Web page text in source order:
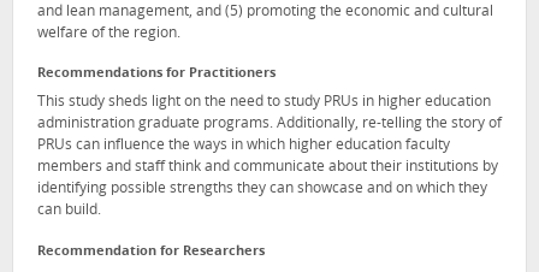
and lean management, and (5) promoting the economic and cultural
welfare of the region.
Recommendations for Practitioners
This study sheds light on the need to study PRUs in higher education
administration graduate programs. Additionally, re-telling the story of
PRUs can influence the ways in which higher education faculty
members and staff think and communicate about their institutions by
identifying possible strengths they can showcase and on which they
can build.
Recommendation for Researchers